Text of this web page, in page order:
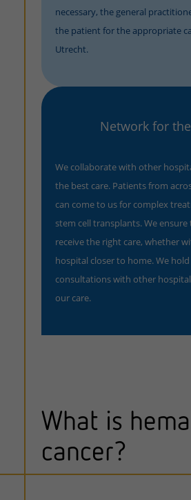
necessary, the general
the patient for the appropriate
Utrecht.
Network for
We collaborate with other
the best care. Patients from
can come to us for complex
stem cell transplants. We
receive the right care, whether
hospital closer to home. We
consultations with other
our care.
What is
cancer?